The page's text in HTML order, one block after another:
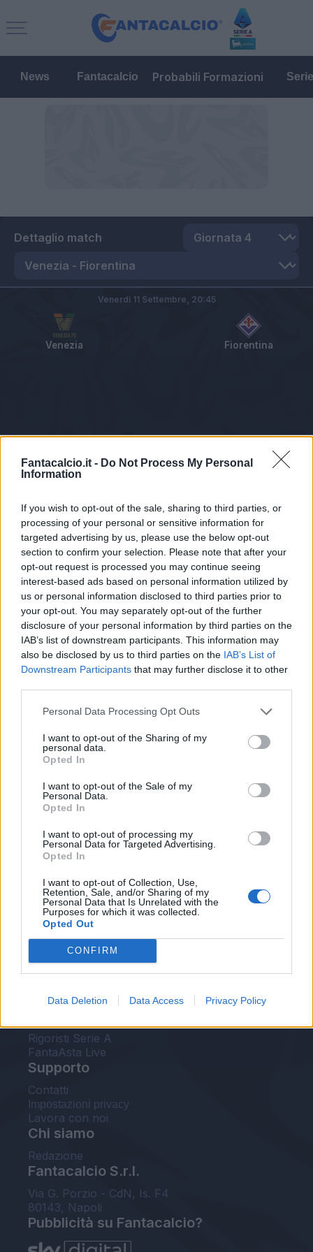
Fantacalcio.it - Do Not Process My Personal
Information
If you wish to opt-out of the sale, sharing to third parties, or
processing of your personal or sensitive information for
targeted advertising by us, please use the below opt-out
section to confirm your selection. Please note that after your
opt-out request is processed you may continue seeing
interest-based ads based on personal information utilized by
us or personal information disclosed to third parties prior to
your opt-out. You may separately opt-out of the further
disclosure of your personal information by third parties on the
IAB’s list of downstream participants. This information may
also be disclosed by us to third parties on the IAB’s List of
Downstream Participants that may further disclose it to other
Personal Data Processing Opt Outs
I want to opt-out of the Sharing of my
personal data.
Opted In
I want to opt-out of the Sale of my
Personal Data.
Opted In
I want to opt-out of processing my
Personal Data for Targeted Advertising.
Opted In
I want to opt-out of Collection, Use,
Retention, Sale, and/or Sharing of my
Personal Data that Is Unrelated with the
Purposes for which it was collected.
Opted Out
CONFIRM
Data Deletion Data Access Privacy Policy
News Fantacalcio Probabili Formazioni
Dettaglio match
Venezia Fiorentina
Venerdì 11 Settembre, 20:45
Tabellino Voti Statistiche Notizie Pagelle
Statistiche non disponibili.
Le nostre app
Leghe Fantacalcio® Serie A Enilive
EuroLeghe Fantacalcio®
Guida per l'asta perfetta
FantaAsta Live
FantaAsta Buzz
Probabili formazioni
Voti Fantacalcio Serie A
Rigoristi Serie A
FantaAsta Live
Supporto
Contatti
Impostazioni privacy
Lavora con noi
Chi siamo
Redazione
Fantacalcio S.r.l.
Via G. Porzio - CdN, Is. F4
80143, Napoli
Pubblicità su Fantacalcio?